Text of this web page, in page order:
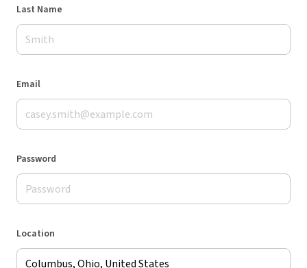
Last Name
Email
Password
Location